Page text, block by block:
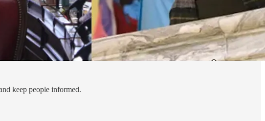
keep people informed.